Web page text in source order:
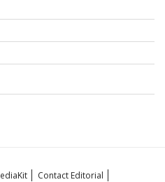
Contact Editorial